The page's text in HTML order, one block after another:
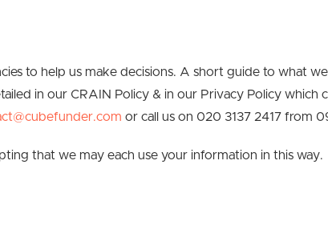
to help us make decisions. A short guide to what
in our CRAIN Policy & in our Privacy Policy which
or call us on 020 3137 2417 from
that we may each use your information in this way.